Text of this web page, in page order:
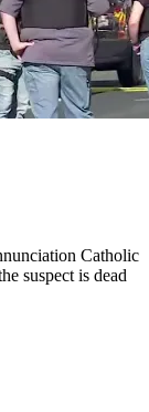
Catholic
suspect is dead